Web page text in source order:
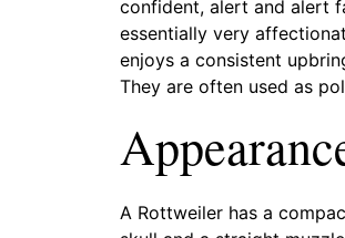
confident, alert and alert
essentially very
enjoys a consistent
They are often used as
A Rottweiler has a